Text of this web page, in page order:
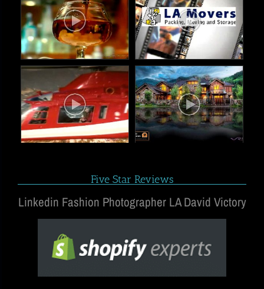
Five Star Reviews
Linkedin Fashion Photographer LA David Victory